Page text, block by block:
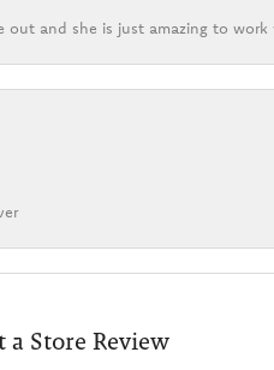
out and she is just amazing to work
a Store Review